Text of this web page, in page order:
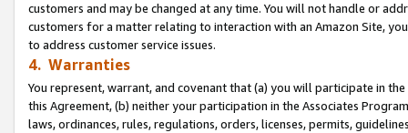
customers and may be changed at any time. You will not handle or
customers for a matter relating to interaction with an Amazon Site,
to address customer service issues.
4. Warranties
You represent, warrant, and covenant that (a) you will participate in
this Agreement, (b) neither your participation in the Associates
laws, ordinances, rules, regulations, orders, licenses, permits,